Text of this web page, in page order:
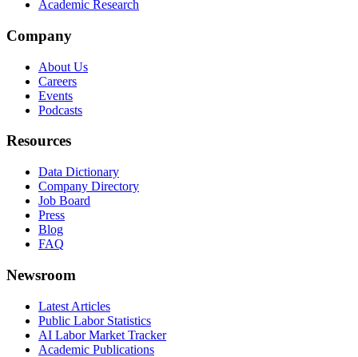
Academic Research
Company
About Us
Careers
Events
Podcasts
Resources
Data Dictionary
Company Directory
Job Board
Press
Blog
FAQ
Newsroom
Latest Articles
Public Labor Statistics
AI Labor Market Tracker
Academic Publications